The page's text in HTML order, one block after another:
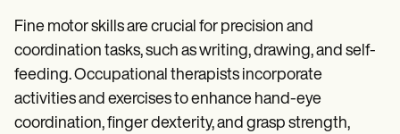
Fine motor skills are crucial for precision and
coordination tasks, such as writing, drawing, and self-
feeding. Occupational therapists incorporate
activities and exercises to enhance hand-eye
coordination, finger dexterity, and grasp strength,